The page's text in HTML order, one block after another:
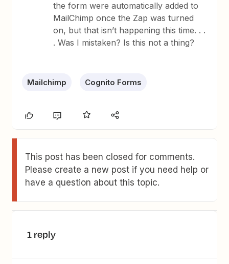
the form were automatically added to
MailChimp once the Zap was turned
on, but that isn’t happening this time. . .
. Was I mistaken? Is this not a thing?
Mailchimp Cognito Forms
This post has been closed for comments.
Please create a new post if you need help or
have a question about this topic.
1 reply